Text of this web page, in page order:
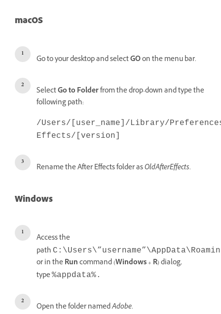
macOS
Go to your desktop and selectGOon the menu bar.
SelectGo to Folderfrom the drop-down and type the
following path:
/Users/[user_name]/Library/
Effects/[version]
Rename the After Effects folder asOldAfterEffects.
Windows
Access the
path
or in theRuncommand (Windows+ R) dialog,
type%appdata%.
Open the folder namedAdobe.